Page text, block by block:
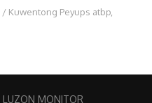
/ Kuwentong Peyups atbp